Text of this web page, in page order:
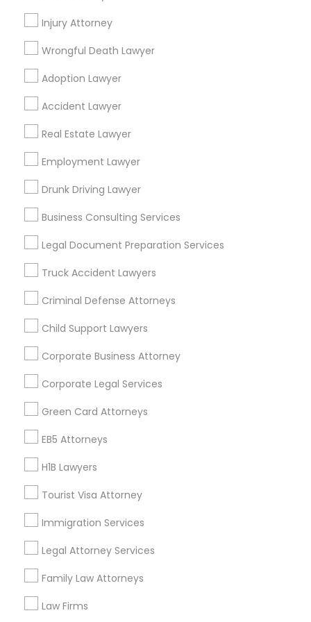
Injury Attorney
Wrongful Death Lawyer
Adoption Lawyer
Accident Lawyer
Real Estate Lawyer
Employment Lawyer
Drunk Driving Lawyer
Business Consulting Services
Legal Document Preparation Services
Truck Accident Lawyers
Criminal Defense Attorneys
Child Support Lawyers
Corporate Business Attorney
Corporate Legal Services
Green Card Attorneys
EB5 Attorneys
H1B Lawyers
Tourist Visa Attorney
Immigration Services
Legal Attorney Services
Family Law Attorneys
Law Firms
Promoted Legal Services Listings in
Arcadia, FL
Ansel & Miller LLC
Find Local Legal Services in Popular
Metros
Bay Area Dallas Fortworth Area
Los Angeles Metro Area
New Jersey Area
Useful Links
Badge
Find and Post Ads
Get IT Training
Find Events & Tickets
Corporate
+1-512-788-5300
us.sulekha@sulekha.com
Stay Connected